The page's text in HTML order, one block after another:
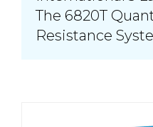
The 6820T
Resistance